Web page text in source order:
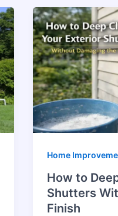
Home
How to
Shutters
Finish